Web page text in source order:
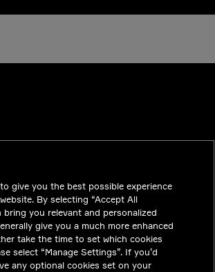
give you the best possible experience
By selecting “Accept All
bring you relevant and personalized
give you a much more enhanced
take the time to set which cookies
select “Manage Settings”. If you’d
any optional cookies set on your